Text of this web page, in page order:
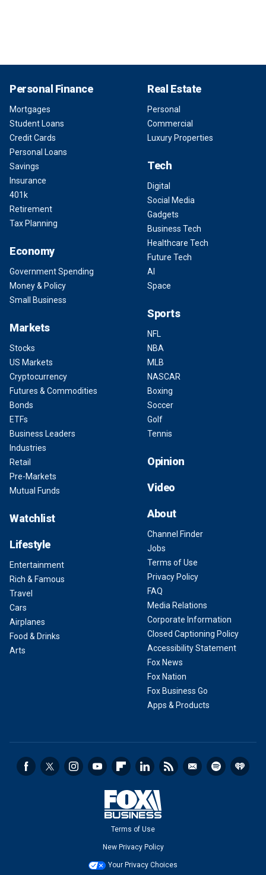
Personal Finance
Mortgages
Student Loans
Credit Cards
Personal Loans
Savings
Insurance
401k
Retirement
Tax Planning
Economy
Government Spending
Money & Policy
Small Business
Markets
Stocks
US Markets
Cryptocurrency
Futures & Commodities
Bonds
ETFs
Business Leaders
Industries
Retail
Pre-Markets
Mutual Funds
Watchlist
Lifestyle
Entertainment
Rich & Famous
Travel
Cars
Airplanes
Food & Drinks
Arts
Real Estate
Personal
Commercial
Luxury Properties
Tech
Digital
Social Media
Gadgets
Business Tech
Healthcare Tech
Future Tech
AI
Space
Sports
NFL
NBA
MLB
NASCAR
Boxing
Soccer
Golf
Tennis
Opinion
Video
About
Channel Finder
Jobs
Terms of Use
Privacy Policy
FAQ
Media Relations
Corporate Information
Closed Captioning Policy
Accessibility Statement
Fox News
Fox Nation
Fox Business Go
Apps & Products
Terms of Use
New Privacy Policy
Your Privacy Choices